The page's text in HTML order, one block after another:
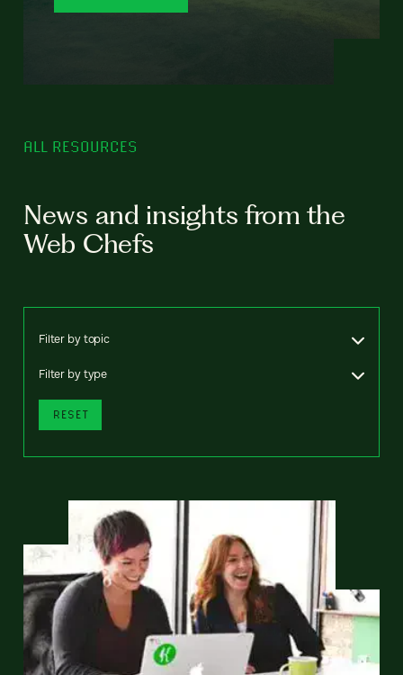
ALL RESOURCES
News and insights from the
Web Chefs
Filter by topic
Filter by type
RESET